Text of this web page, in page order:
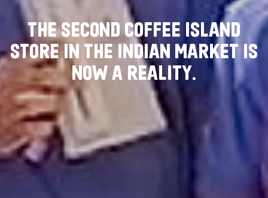
T HE S ECO N D COFF E E ISLAND
STORE IN T H E NDIAN MARK ET S
NOW A R EALITY.